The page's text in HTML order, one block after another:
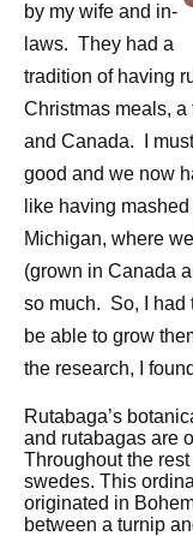
by my wife and in-
laws. They had a
tradition of having
Christmas meals, a
and Canada. I
good and we now
like having
Michigan, where
(grown in Canada
so much. So, I had
be able to grow
the research, I
Rutabaga’s
and rutabagas are
Throughout the
swedes. This
originated in
between a turnip